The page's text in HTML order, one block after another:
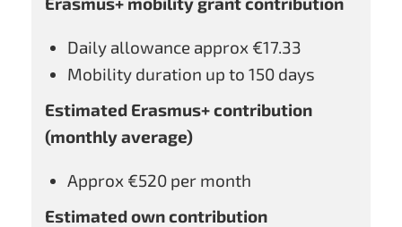
Daily allowance approx €17.33
Mobility duration up to 150 days
Estimated Erasmus+ contribution
(monthly average)
Approx €520 per month
Estimated own contribution